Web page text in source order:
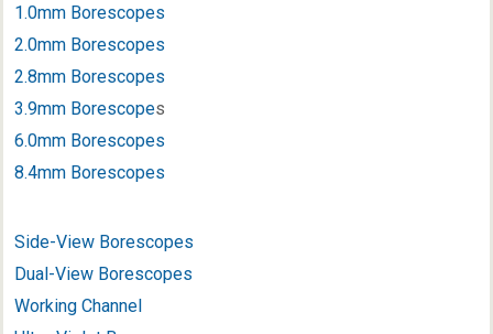
1.0mm Borescopes
2.0mm Borescopes
2.8mm Borescopes
3.9mm Borescopes
6.0mm Borescopes
8.4mm Borescopes
Side-View Borescopes
Dual-View Borescopes
Working Channel